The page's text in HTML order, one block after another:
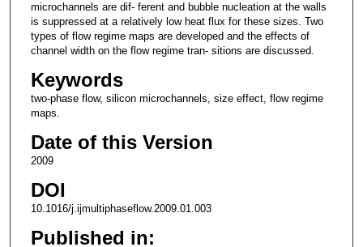
microchannels are dif- ferent and bubble nucleation at the walls
is suppressed at a relatively low heat flux for these sizes. Two
types of flow regime maps are developed and the effects of
channel width on the flow regime tran- sitions are discussed.
Keywords
two-phase flow, silicon microchannels, size effect, flow regime
maps.
Date of this Version
2009
DOI
10.1016/j.ijmultiphaseflow.2009.01.003
Published in: